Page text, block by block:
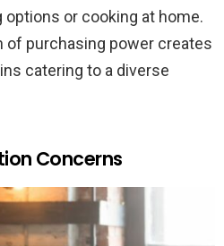
or cooking at home.
of purchasing power creates
catering to a diverse
Concerns